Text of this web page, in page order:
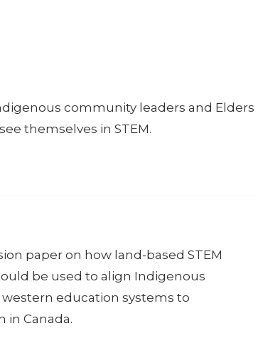
community leaders and Elders
themselves in STEM.
paper on how land-based STEM
be used to align Indigenous
education systems to
in Canada.